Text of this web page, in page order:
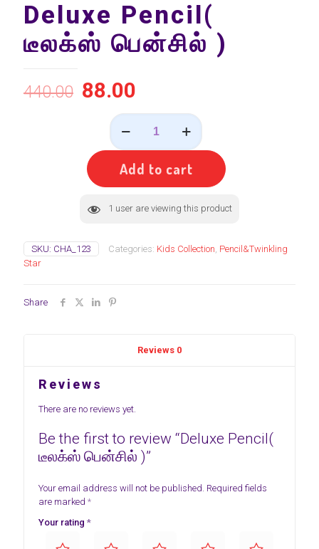
Deluxe Pencil(
டீலக்ஸ் பென்சில் )
440.00 88.00
Deluxe
Pencil(
டீலக்ஸ்
quantity
Add to cart
1 user are viewing this product
SKU: CHA_123 Categories: Kids Collection, Pencil&Twinkling
Star
Share
Reviews 0
Reviews
There are no reviews yet.
Be the first to review “Deluxe Pencil(
டீலக்ஸ் பென்சில் )”
Your email address will not be published. Required fields
are marked *
Your rating *